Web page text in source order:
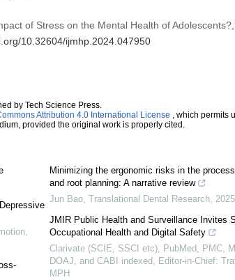
of Stress on the Mental Health of
10.32604/ijmhp.2024.047950
by Tech Science Press.
Attribution 4.0 International License , which permits
provided the original work is properly cited.
,
Minimizing the ergonomic risks in the
and root planning: A narrative review
Jun Bao, Translational Dental Research, 2025
JMIR Public Health and Surveillance Invites
Occupational Health and Digital Safety
Clarivate (SCIE, SSCI etc), PubMed, PMC,
DOAJ, and CABI indexed, Editor-in-Chief:
MPH